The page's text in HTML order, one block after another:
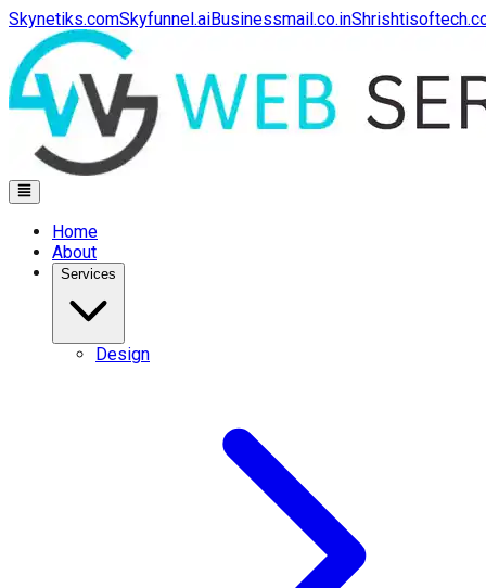
Skynetiks.comSkyfunnel.aiBusinessmail.co.in
Home
About
Services
Design